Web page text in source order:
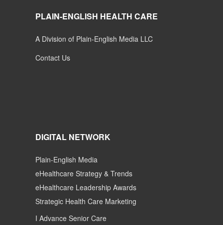
PLAIN-ENGLISH HEALTH CARE
A Division of Plain-English Media LLC
Contact Us
DIGITAL NETWORK
Plain-English Media
eHealthcare Strategy & Trends
eHealthcare Leadership Awards
Strategic Health Care Marketing
I Advance Senior Care